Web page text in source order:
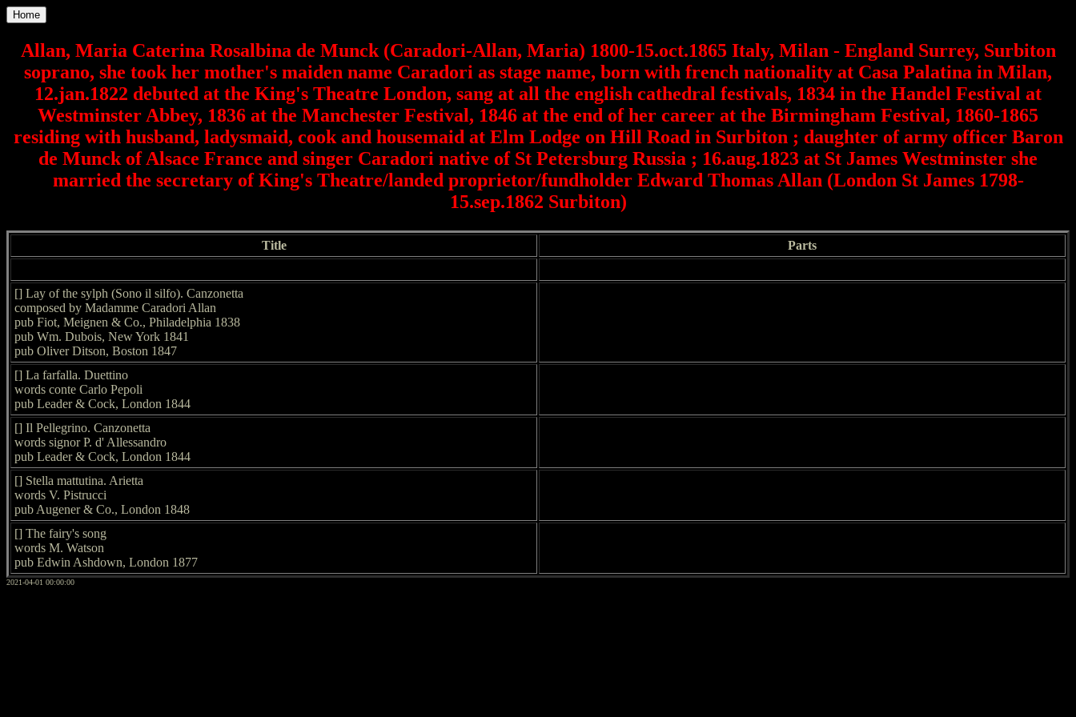
Home
Allan, Maria Caterina Rosalbina de Munck (Caradori-Allan, Maria) 1800-15.oct.1865 Italy, Milan - England Surrey, Surbiton
soprano, she took her mother's maiden name Caradori as stage name, born with french nationality at Casa Palatina in Milan,
12.jan.1822 debuted at the King's Theatre London, sang at all the english cathedral festivals, 1834 in the Handel Festival at
Westminster Abbey, 1836 at the Manchester Festival, 1846 at the end of her career at the Birmingham Festival, 1860-1865
residing with husband, ladysmaid, cook and housemaid at Elm Lodge on Hill Road in Surbiton ; daughter of army officer Baron
de Munck of Alsace France and singer Caradori native of St Petersburg Russia ; 16.aug.1823 at St James Westminster she
married the secretary of King's Theatre/landed proprietor/fundholder Edward Thomas Allan (London St James 1798-
15.sep.1862 Surbiton)
Title Parts
[] Lay of the sylph (Sono il silfo). Canzonetta
composed by Madamme Caradori Allan
pub Fiot, Meignen & Co., Philadelphia 1838
pub Wm. Dubois, New York 1841
pub Oliver Ditson, Boston 1847
[] La farfalla. Duettino
words conte Carlo Pepoli
pub Leader & Cock, London 1844
[] Il Pellegrino. Canzonetta
words signor P. d' Allessandro
pub Leader & Cock, London 1844
[] Stella mattutina. Arietta
words V. Pistrucci
pub Augener & Co., London 1848
[] The fairy's song
words M. Watson
pub Edwin Ashdown, London 1877
2021-04-01 00:00:00